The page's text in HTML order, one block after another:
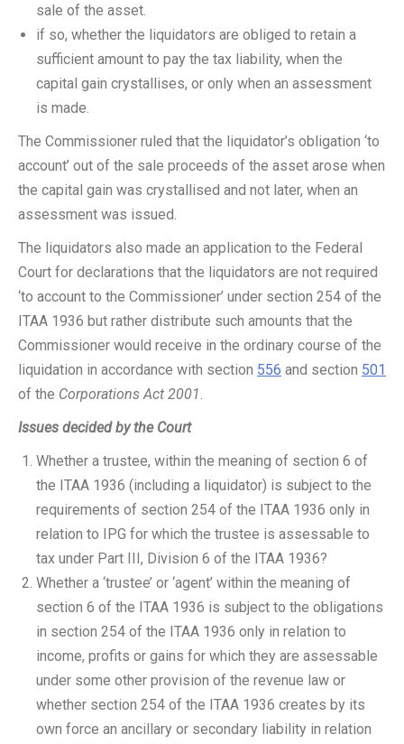
sale of the asset.
if so, whether the liquidators are obliged to retain a
sufficient amount to pay the tax liability, when the
capital gain crystallises, or only when an assessment
is made.
The Commissioner ruled that the liquidator’s obligation ‘to
account’ out of the sale proceeds of the asset arose when
the capital gain was crystallised and not later, when an
assessment was issued.
The liquidators also made an application to the Federal
Court for declarations that the liquidators are not required
‘to account to the Commissioner’ under section 254 of the
ITAA 1936 but rather distribute such amounts that the
Commissioner would receive in the ordinary course of the
liquidation in accordance with section 556 and section 501
of the Corporations Act 2001.
Issues decided by the Court
Whether a trustee, within the meaning of section 6 of
the ITAA 1936 (including a liquidator) is subject to the
requirements of section 254 of the ITAA 1936 only in
relation to IPG for which the trustee is assessable to
tax under Part III, Division 6 of the ITAA 1936?
Whether a ‘trustee’ or ‘agent’ within the meaning of
section 6 of the ITAA 1936 is subject to the obligations
in section 254 of the ITAA 1936 only in relation to
income, profits or gains for which they are assessable
under some other provision of the revenue law or
whether section 254 of the ITAA 1936 creates by its
own force an ancillary or secondary liability in relation